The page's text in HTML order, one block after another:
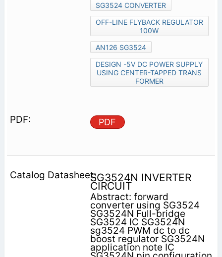
SG3524 CONVERTER
OFF-LINE FLYBACK REGULATOR
100W
AN126 SG3524
DESIGN -5V DC POWER SUPPLY
USING CENTER-TAPPED TRANS
FORMER
PDF
SG3524N INVERTER
CIRCUIT
Abstract: forward
converter using SG3524
SG3524N Full-bridge
SG3524 IC SG3524N
sg3524 PWM dc to dc
boost regulator SG3524N
application note IC